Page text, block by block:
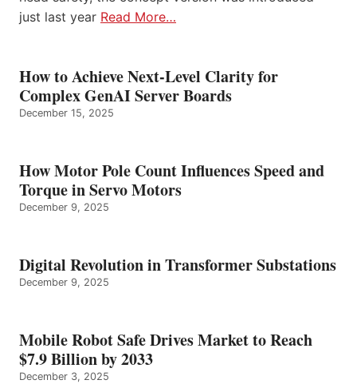
just last year Read More…
How to Achieve Next-Level Clarity for
Complex GenAI Server Boards
December 15, 2025
How Motor Pole Count Influences Speed and
Torque in Servo Motors
December 9, 2025
Digital Revolution in Transformer Substations
December 9, 2025
Mobile Robot Safe Drives Market to Reach
$7.9 Billion by 2033
December 3, 2025